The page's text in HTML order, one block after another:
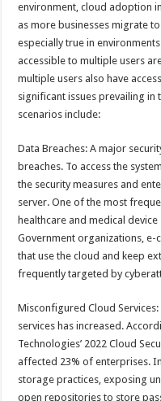
environment, cloud adoption
as more businesses migrate
especially true in
accessible to multiple users
multiple users also have
significant issues prevailing
scenarios include:
Data Breaches: A major
breaches. To access the
the security measures and
server. One of the most
healthcare and medical
Government organizations,
that use the cloud and keep
frequently targeted by
Misconfigured Cloud
services has increased.
Technologies’ 2022 Cloud
affected 23% of enterprises.
storage practices, exposing
open repositories to store